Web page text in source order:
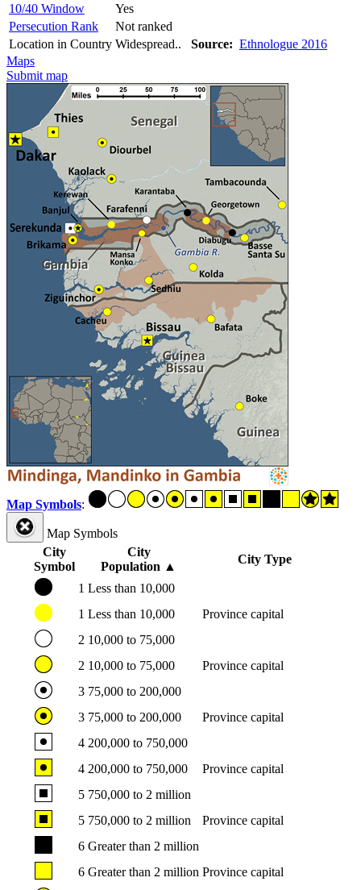
10/40 Window
Yes
Persecution Rank
Not ranked
Location in Country Widespread.. Source: Ethnologue 2016
Maps
Submit map
Map Symbols:
Map Symbols
City
Symbol
City
Population ▲
City Type
1 Less than 10,000
1 Less than 10,000
Province capital
2 10,000 to 75,000
2 10,000 to 75,000
Province capital
3 75,000 to 200,000
3 75,000 to 200,000
Province capital
4 200,000 to 750,000
4 200,000 to 750,000
Province capital
5 750,000 to 2 million
5 750,000 to 2 million
Province capital
6 Greater than 2 million
6 Greater than 2 million Province capital